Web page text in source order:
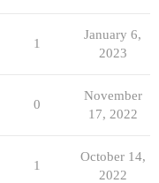
1
January 6,
2023
0
November
17, 2022
1
October 14,
2022